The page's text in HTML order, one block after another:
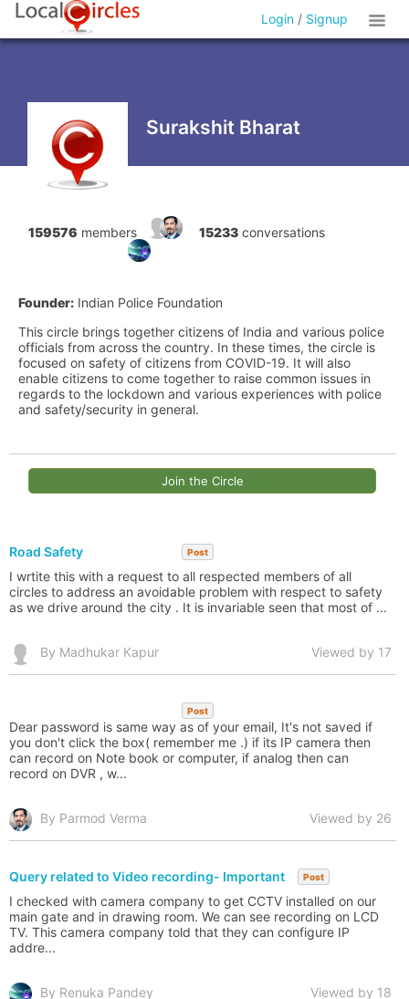
Login / Signup
Surakshit Bharat
159576 members 15233 conversations
Founder: Indian Police Foundation
This circle brings together citizens of India and various police
officials from across the country. In these times, the circle is
focused on safety of citizens from COVID-19. It will also
enable citizens to come together to raise common issues in
regards to the lockdown and various experiences with police
and safety/security in general.
Join the Circle
Road Safety Post
I wrtite this with a request to all respected members of all
circles to address an avoidable problem with respect to safety
as we drive around the city . It is invariable seen that most of ...
By Madhukar Kapur Viewed by 17
Post
Dear password is same way as of your email, It's not saved if
you don't click the box( remember me .) if its IP camera then
can record on Note book or computer, if analog then can
record on DVR , w...
By Parmod Verma Viewed by 26
Query related to Video recording- Important Post
I checked with camera company to get CCTV installed on our
main gate and in drawing room. We can see recording on LCD
TV. This camera company told that they can configure IP
addre...
By Renuka Pandey Viewed by 18